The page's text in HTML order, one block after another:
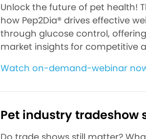
Unlock the future of pet health!
how Pep2Dia® drives effective
through glucose control,
market insights for competitive
Watch on-demand-webinar
Pet industry tradeshow